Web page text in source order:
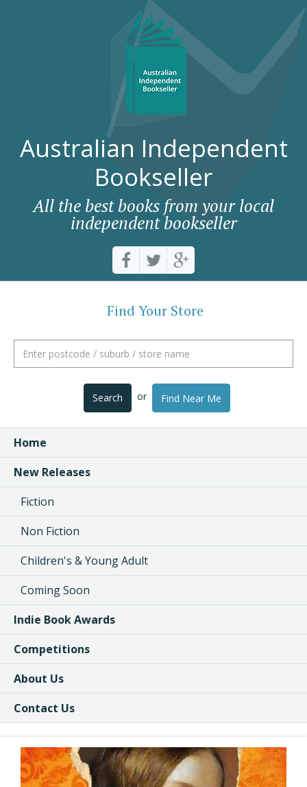
Australian Independent
Bookseller
All the best books from your local
independent bookseller
Find Your Store
Search or Find Near Me
Home
New Releases
Fiction
Non Fiction
Children's & Young Adult
Coming Soon
Indie Book Awards
Competitions
About Us
Contact Us